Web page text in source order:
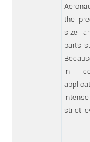
the
size
parts
in
strict